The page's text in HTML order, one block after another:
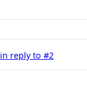
in reply to #2